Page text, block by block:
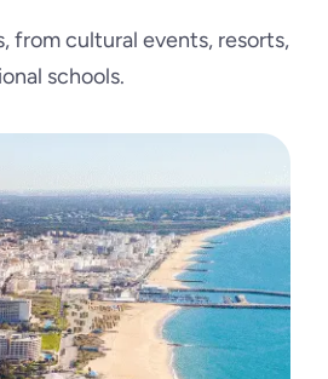
from cultural events, resorts,
schools.